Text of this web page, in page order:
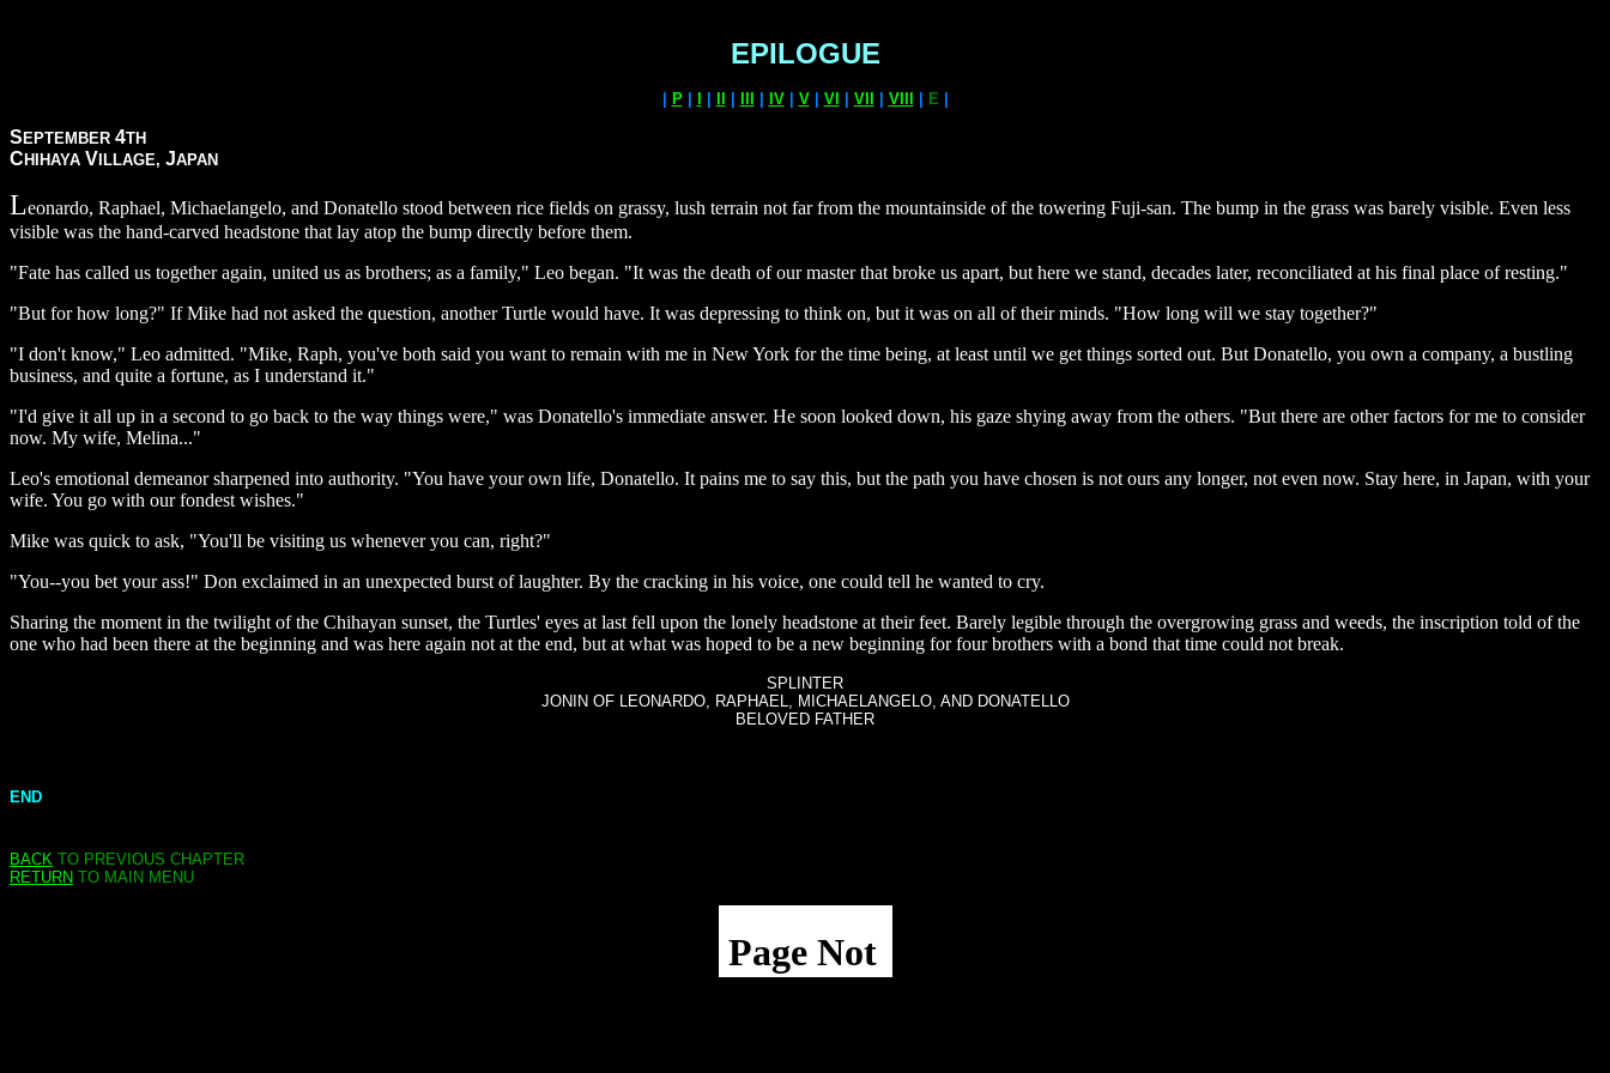
EPILOGUE
P| IV| V| VI VII VIII E
S EPTEMBER 4TH
C HIHAYA V ILLAGE, JAPAN
Leonardo, Raphael, Michaelangelo, and Donatello stood between rice fields on grassy, lush terrain not far from the mountainside of the towering Fuji-san. The bump in the grass was barely visible. Even less
visible was the hand-carved headstone that lay atop the bump directly before them.
"Fate has called us together again, united us as brothers; as a family," Leo began. "It was the death of our master that broke us apart, but here we stand, decades later, reconciliated at his final place of resting."
"But for how long?" If Mike had not asked the question, another Turtle would have. It was depressing to think on, but it was on all of their minds. "How long will we stay together?"
"I don't know," Leo admitted. "Mike, Raph, you've both said you want to remain with me in New York for the time being, at least until we get things sorted out. But Donatello, you own a company, a bustling
business, and quite a fortune, as I understand it."
"I'd give it all up in a second to go back to the way things were," was Donatello's immediate answer. He soon looked down, his gaze shying away from the others. "But there are other factors for me to consider
now. My wife, Melina..."
Leo's emotional demeanor sharpened into authority. "You have your own life, Donatello. It pains me to say this, but the path you have chosen is not ours any longer, not even now. Stay here, in Japan, with your
wife. You go with our fondest wishes."
Mike was quick to ask, "You'll be visiting us whenever you can, right?"
"You--you bet your ass!" Don exclaimed in an unexpected burst of laughter. By the cracking in his voice, one could tell he wanted to cry.
Sharing the moment in the twilight of the Chihayan sunset, the Turtles' eyes at last fell upon the lonely headstone at their feet. Barely legible through the overgrowing grass and weeds, the inscription told of the
one who had been there at the beginning and was here again not at the end, but at what was hoped to be a new beginning for four brothers with a bond that time could not break.
SPLINTER
JONIN OF LEONARDO, RAPHAEL, MICHAELANGELO, AND DONATELLO
BELOVED FATHER
END
BACK TO PREVIOUS CHAPTER
RETURN TO MAIN MENU